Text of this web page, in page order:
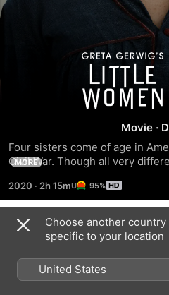
Little
Women
Movie ·
Four sisters come of age in
Civil War. Though all very
times, including when one of
devastating illness.
MORE
2020 · 2h 15m 95%
Trailers
Choose another
specific to your location
United States